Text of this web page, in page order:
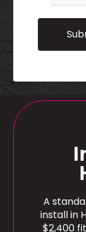
A
install in
$2,400